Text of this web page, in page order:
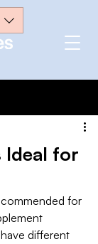
Ideal for
for
different